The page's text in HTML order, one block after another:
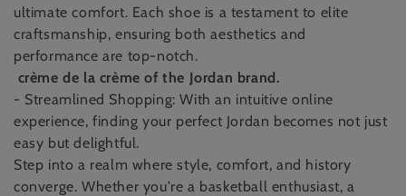
ultimate comfort. Each shoe is a testament to elite
craftsmanship, ensuring both aesthetics and
performance are top-notch.
crème de la crème of the Jordan brand.
- Streamlined Shopping: With an intuitive online
experience, finding your perfect Jordan becomes not just
easy but delightful.
Step into a realm where style, comfort, and history
converge. Whether you're a basketball enthusiast, a